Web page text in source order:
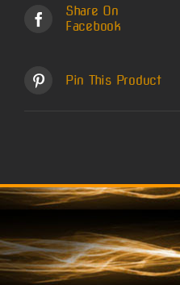
Share On
Facebook
Pin This Product